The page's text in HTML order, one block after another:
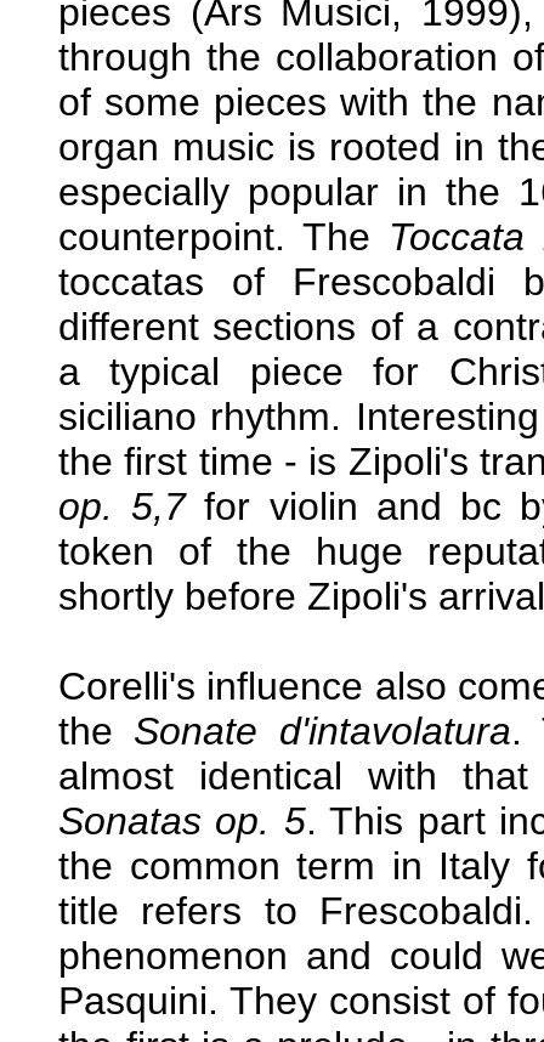
pieces (Ars Musici,
through the collaboration
of some pieces with the
organ music is rooted in
especially popular in the
counterpoint. The
toccatas of Frescobaldi
different sections of a
a typical piece for
siciliano rhythm.
the first time - is Zipoli's
op. 5,7for violin and bc
token of the huge
shortly before Zipoli's
Corelli's influence also
the Sonate d'intavolatura.
almost identical with
Sonatas op. 5. This part
the common term in Italy
title refers to
phenomenon and could
Pasquini. They consist of